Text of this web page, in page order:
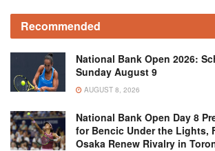
Recommended
National Bank Open 2026:
Sunday August 9
AUGUST 8, 2026
National Bank Open Day 8
for Bencic Under the Lights,
Osaka Renew Rivalry in